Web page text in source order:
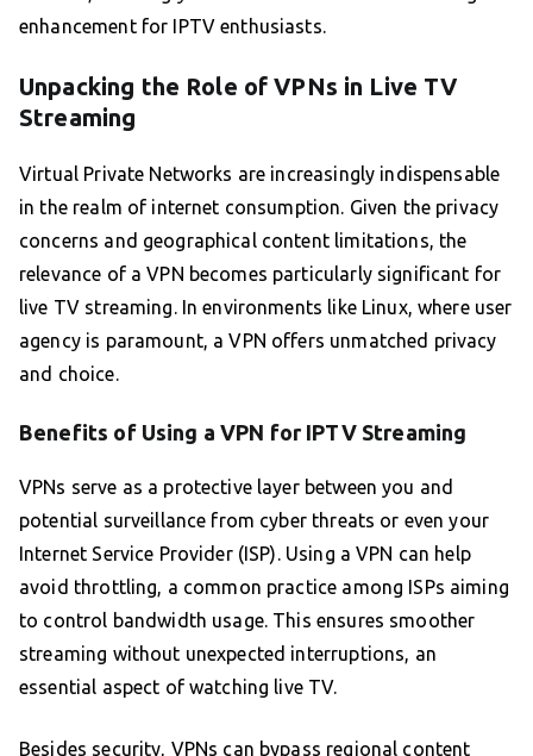
enhancement for IPTV enthusiasts.
Unpacking the Role of VPNs in Live TV
Streaming
Virtual Private Networks are increasingly indispensable
in the realm of internet consumption. Given the privacy
concerns and geographical content limitations, the
relevance of a VPN becomes particularly significant for
live TV streaming. In environments like Linux, where user
agency is paramount, a VPN offers unmatched privacy
and choice.
Benefits of Using a VPN for IPTV Streaming
VPNs serve as a protective layer between you and
potential surveillance from cyber threats or even your
Internet Service Provider (ISP). Using a VPN can help
avoid throttling, a common practice among ISPs aiming
to control bandwidth usage. This ensures smoother
streaming without unexpected interruptions, an
essential aspect of watching live TV.
Besides security, VPNs can bypass regional content